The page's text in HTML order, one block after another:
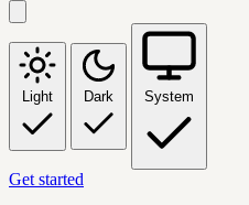
Light Dark System
Get started